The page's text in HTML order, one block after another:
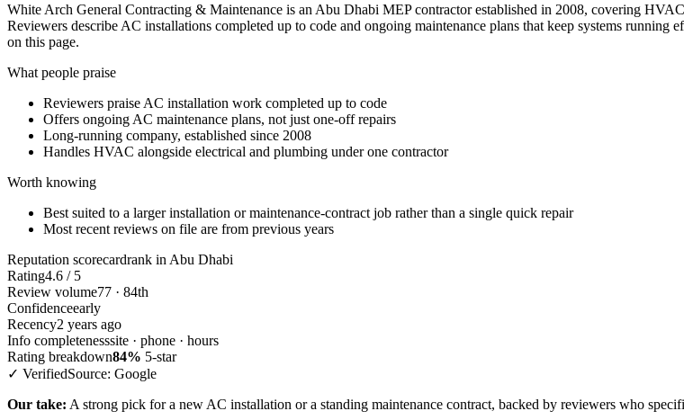
White Arch General Contracting & Maintenance is an Abu Dhabi MEP contractor established in 2008, covering
Reviewers describe AC installations completed up to code and ongoing maintenance plans that keep systems
on this page.
What people praise
Reviewers praise AC installation work completed up to code
Offers ongoing AC maintenance plans, not just one-off repairs
Long-running company, established since 2008
Handles HVAC alongside electrical and plumbing under one contractor
Worth knowing
Best suited to a larger installation or maintenance-contract job rather than a single quick repair
Most recent reviews on file are from previous years
Reputation scorecardrank in Abu Dhabi
Rating4.6 / 5
Review volume77 · 84th
Confidenceearly
Recency2 years ago
Info completenesssite · phone · hours
Rating breakdown84% 5-star
✓ VerifiedSource: Google
Our take: A strong pick for a new AC installation or a standing maintenance contract, backed by reviewers who